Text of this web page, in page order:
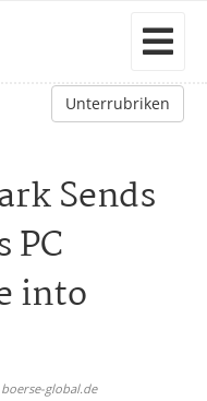
Unterrubriken
Sends
PC
into
global.de